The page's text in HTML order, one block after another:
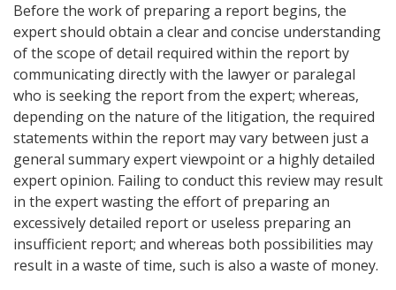
Before the work of preparing a report begins, the
expert should obtain a clear and concise understanding
of the scope of detail required within the report by
communicating directly with the lawyer or paralegal
who is seeking the report from the expert; whereas,
depending on the nature of the litigation, the required
statements within the report may vary between just a
general summary expert viewpoint or a highly detailed
expert opinion. Failing to conduct this review may result
in the expert wasting the effort of preparing an
excessively detailed report or useless preparing an
insufficient report; and whereas both possibilities may
result in a waste of time, such is also a waste of money.